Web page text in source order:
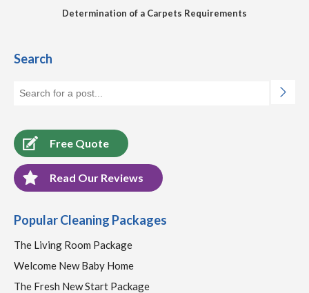
Determination of a Carpets Requirements
Search
Free Quote
Read Our Reviews
Popular Cleaning Packages
The Living Room Package
Welcome New Baby Home
The Fresh New Start Package